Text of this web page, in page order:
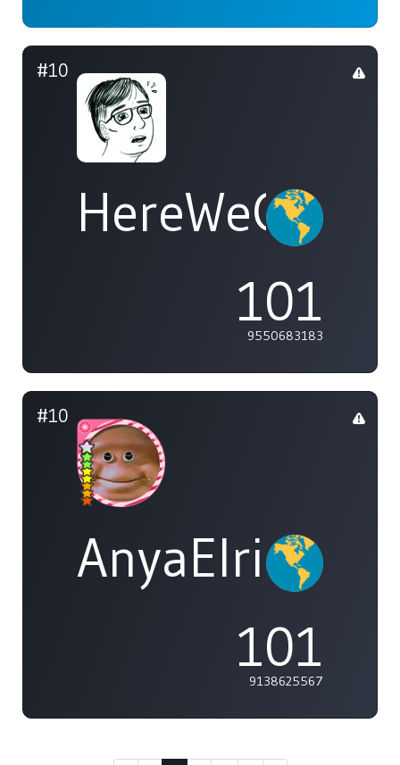
#10
101
9550683183
#10
AnyaElric
101
9138625567